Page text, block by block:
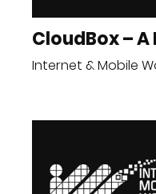
CloudBox –
Internet & Mobile